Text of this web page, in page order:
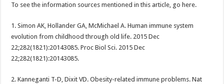
To see the information sources mentioned in this article, go here.
1. Simon AK, Hollander GA, McMichael A. Human immune system
evolution from childhood through old life. 2015 Dec
22;282(1821):20143085. Proc Biol Sci. 2015 Dec
22;282(1821):20143085.
2. Kanneganti T-D, Dixit VD. Obesity-related immune problems. Nat